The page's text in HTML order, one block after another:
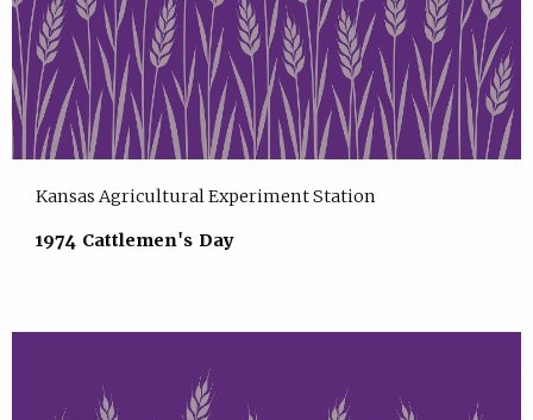
Kansas Agricultural Experiment Station
1974 Cattlemen's Day